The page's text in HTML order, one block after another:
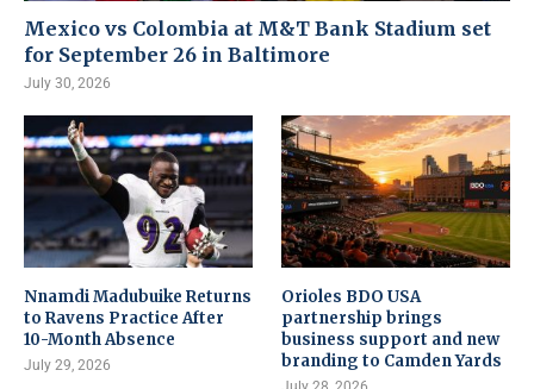
Mexico vs Colombia at M&T Bank Stadium set
for September 26 in Baltimore
July 30, 2026
Nnamdi Madubuike Returns
to Ravens Practice After
10-Month Absence
July 29, 2026
Orioles BDO USA
partnership brings
business support and new
branding to Camden Yards